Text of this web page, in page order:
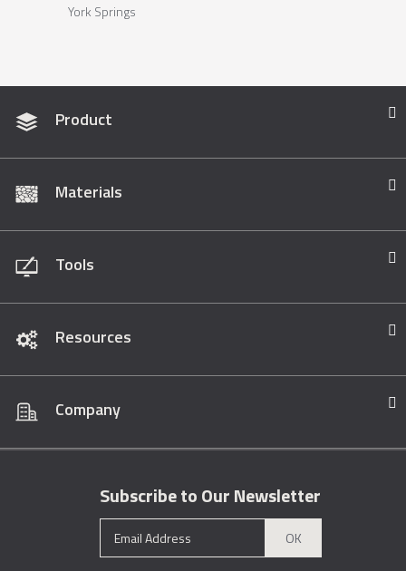
York Springs
Product
Materials
Tools
Resources
Company
Subscribe to Our Newsletter
OK